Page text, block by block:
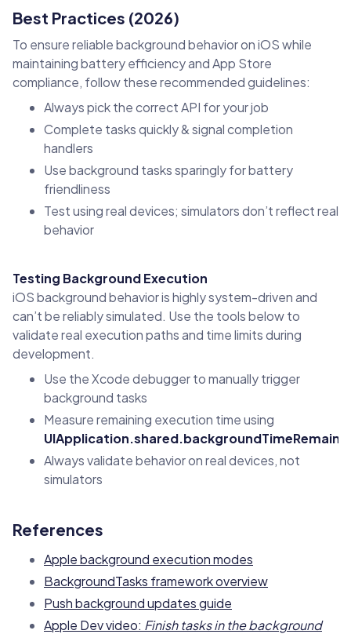
Best Practices (2026)
To ensure reliable background behavior on iOS while
maintaining battery efficiency and App Store
compliance, follow these recommended guidelines:
Always pick the correct API for your job
Complete tasks quickly & signal completion
handlers
Use background tasks sparingly for battery
friendliness
Test using real devices; simulators don’t reflect real
behavior
Testing Background Execution
iOS background behavior is highly system-driven and
can’t be reliably simulated. Use the tools below to
validate real execution paths and time limits during
development.
Use the Xcode debugger to manually trigger
background tasks
Measure remaining execution time using
Always validate behavior on real devices, not
simulators
References
Apple background execution modes
BackgroundTasks framework overview
Push background updates guide
Apple Dev video: Finish tasks in the background